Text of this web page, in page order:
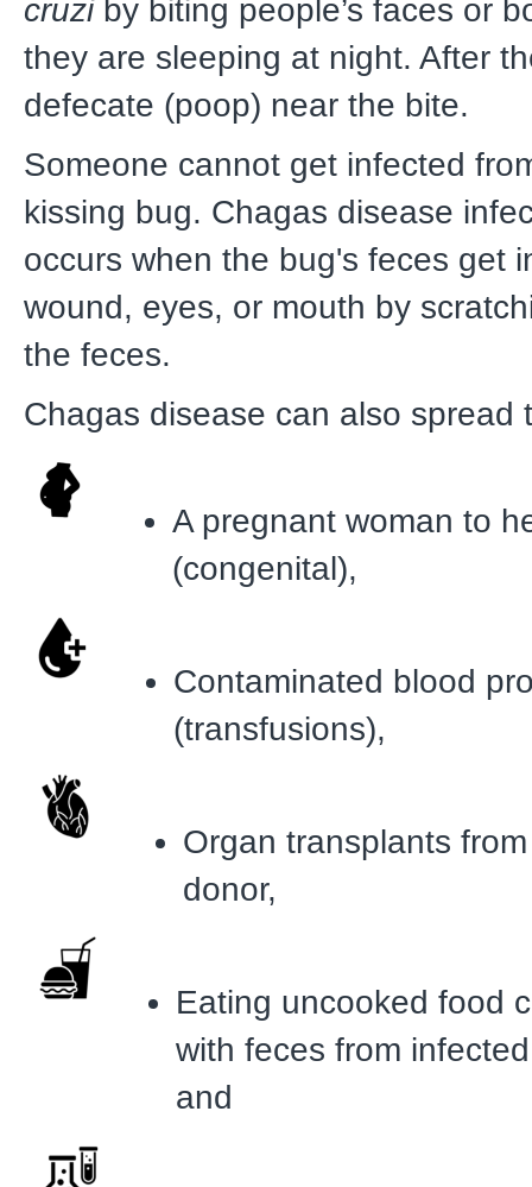
cruziby biting people’s faces or
they are sleeping at night. After
defecate (poop) near the bite.
Someone cannot get infected
kissing bug. Chagas disease
occurs when the bug's feces get
wound, eyes, or mouth by
the feces.
Chagas disease can also spread
A pregnant woman to
(congenital),
Contaminated blood
(transfusions),
Organ transplants
donor,
Eating uncooked food
with feces from
and